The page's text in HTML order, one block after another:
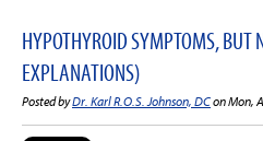
HYPOTHYROID SYMPTOMS, BUT
EXPLANATIONS)
Posted byDr. Karl R.O.S. Johnson, DCon Mon,